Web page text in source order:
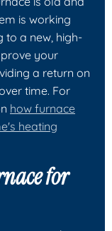
is working
to a new, high-
your
a return on
time. For
how furnace
heating
for